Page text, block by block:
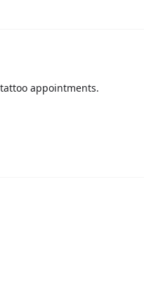
appointments.